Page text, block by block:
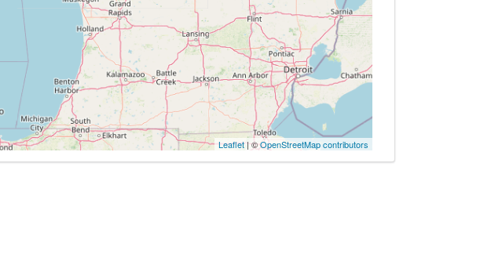
Leaflet| ©OpenStreetMap contributors